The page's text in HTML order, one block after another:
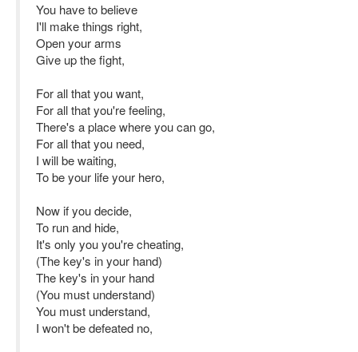
You have to believe
I'll make things right,
Open your arms
Give up the fight,
For all that you want,
For all that you're feeling,
There's a place where you can go,
For all that you need,
I will be waiting,
To be your life your hero,
Now if you decide,
To run and hide,
It's only you you're cheating,
(The key's in your hand)
The key's in your hand
(You must understand)
You must understand,
I won't be defeated no,